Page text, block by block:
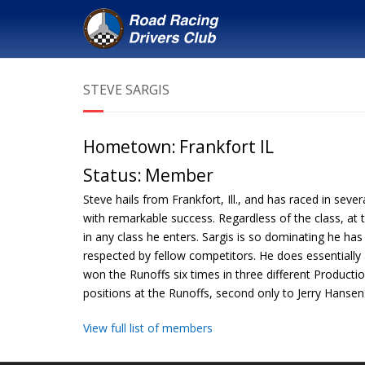
STEVE SARGIS
Hometown: Frankfort IL
Status: Member
Steve hails from Frankfort, Ill., and has raced in
with remarkable success. Regardless of the class,
in any class he enters. Sargis is so dominating he
respected by fellow competitors. He does
won the Runoffs six times in three different
positions at the Runoffs, second only to Jerry
View full list of members